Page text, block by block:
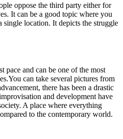
oppose the third party either for
It can be a good topic where you
single location. It depicts the struggle
pace and can be one of the most
can take several pictures from
there has been a drastic
and development have
A place where everything
to the contemporary world.